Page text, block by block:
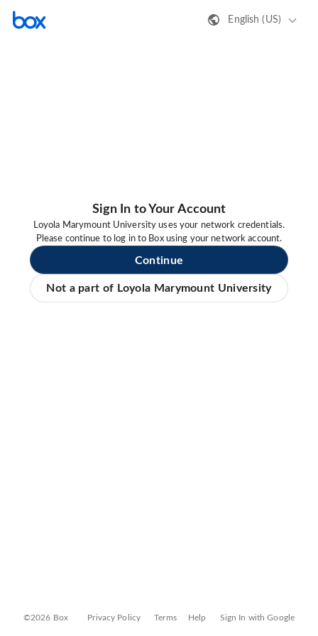
English (US)
Sign In to Your Account
Loyola Marymount University uses your network credentials.
Please continue to log in to Box using your network account.
Continue
Not a part of Loyola Marymount University
©2026 Box Privacy Policy Terms Help Sign In with Google